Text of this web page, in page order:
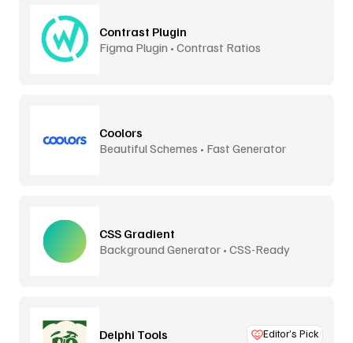
Contrast Plugin
Figma Plugin • Contrast Ratios
Coolors
Beautiful Schemes • Fast Generator
CSS Gradient
Background Generator • CSS-Ready
Delphi Tools Editor’s Pick